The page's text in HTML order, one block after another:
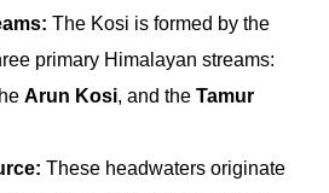
The Kosi is formed by the
primary Himalayan streams:
Arun Kosi, and the Tamur
These headwaters originate